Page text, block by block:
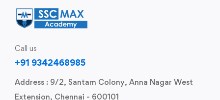
Call us
+91 9342468985
Address : 9/2, Santam Colony, Anna Nagar West
Extension, Chennai - 600101